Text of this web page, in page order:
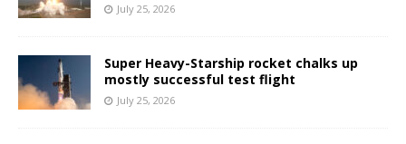
July 25, 2026
Super Heavy-Starship rocket chalks up
mostly successful test flight
July 25, 2026